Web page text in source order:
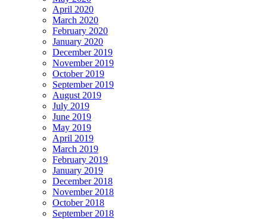
April 2020
March 2020
February 2020
January 2020
December 2019
November 2019
October 2019
September 2019
August 2019
July 2019
June 2019
May 2019
April 2019
March 2019
February 2019
January 2019
December 2018
November 2018
October 2018
September 2018